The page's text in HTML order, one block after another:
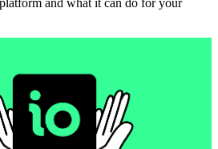
and what it can do for your